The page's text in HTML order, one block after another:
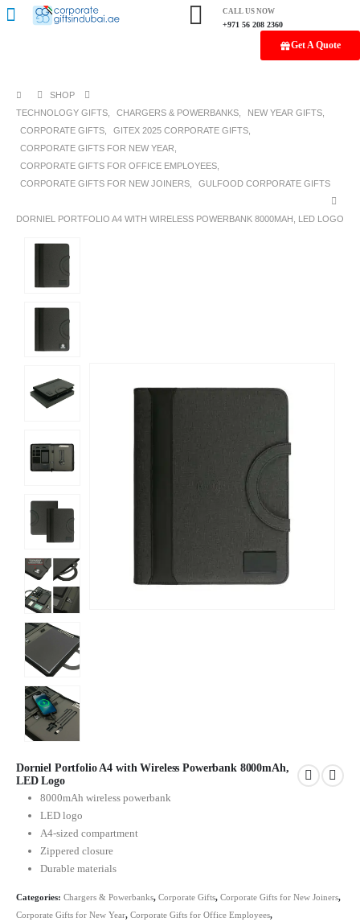
CALL US NOW
+971 56 208 2360
Get A Quote
SHOP
TECHNOLOGY GIFTS
CHARGERS & POWERBANKS NEW YEAR GIFTS
CORPORATE GIFTS
GITEX 2025 CORPORATE GIFTS
CORPORATE GIFTS FOR NEW YEAR
CORPORATE GIFTS FOR OFFICE EMPLOYEES
CORPORATE GIFTS FOR NEW JOINERS
GULFOOD CORPORATE GIFTS
DORNIEL PORTFOLIO A4 WITH WIRELESS POWERBANK 8000MAH, LED LOGO
Dorniel Portfolio A4 with Wireless Powerbank 8000mAh,
LED Logo
8000mAh wireless powerbank
LED logo
A4-sized compartment
Zippered closure
Durable materials
Categories: Chargers & Powerbanks, Corporate Gifts, Corporate Gifts for New Joiners,
Corporate Gifts for New Year, Corporate Gifts for Office Employees,